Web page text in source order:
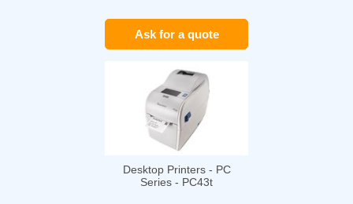
Ask for a quote
Desktop Printers - PC
Series - PC43t